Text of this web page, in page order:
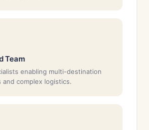
Team
enabling multi-destination
and complex logistics.